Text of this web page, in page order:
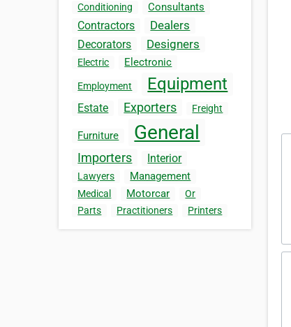
Conditioning Consultants
Contractors Dealers
Decorators Designers
Electric Electronic
Employment Equipment
Estate Exporters Freight
Furniture General
Importers Interior
Lawyers Management
Medical Motorcar
Or
Parts
Practitioners Printers